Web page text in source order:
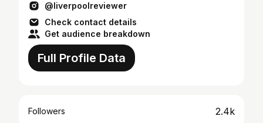
@liverpoolreviewer
Check contact details
Get audience breakdown
Full Profile Data
Followers 2.4k